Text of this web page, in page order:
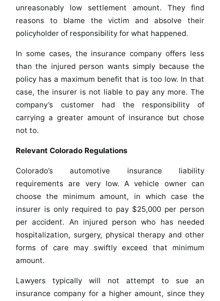
unreasonably low settlement amount. They find
reasons to blame the victim and absolve their
policyholder of responsibility for what happened.
In some cases, the insurance company offers less
than the injured person wants simply because the
policy has a maximum benefit that is too low. In that
case, the insurer is not liable to pay any more. The
company’s customer had the responsibility of
carrying a greater amount of insurance but chose
not to.
Relevant Colorado Regulations
Colorado’s automotive insurance liability
requirements are very low. A vehicle owner can
choose the minimum amount, in which case the
insurer is only required to pay $25,000 per person
per accident. An injured person who has needed
hospitalization, surgery, physical therapy and other
forms of care may swiftly exceed that minimum
amount.
Lawyers typically will not attempt to sue an
insurance company for a higher amount, since they